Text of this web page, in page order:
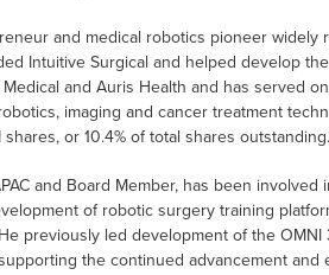
and medical robotics pioneer widely
Intuitive Surgical and helped develop
and Auris Health and has served
imaging and cancer treatment
or 10.4% of total shares outstanding.
and Board Member, has been involved
of robotic surgery training
previously led development of the OMNI
the continued advancement and